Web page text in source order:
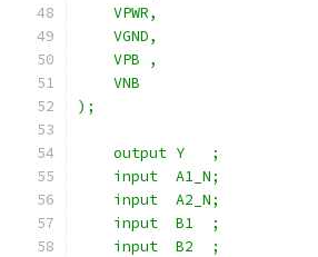
    VPWR,
    VGND,
    VPB ,
    VNB
);
    output Y   ;
    input  A1_N;
    input  A2_N;
    input  B1  ;
    input  B2  ;